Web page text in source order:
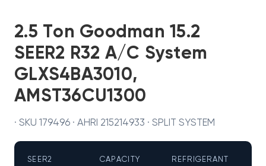
2.5 Ton Goodman 15.2
SEER2 R32 A/C System
GLXS4BA3010,
AMST36CU1300
· SKU 179496 · AHRI 215214933 · SPLIT SYSTEM
SEER2 CAPACITY REFRIGERANT